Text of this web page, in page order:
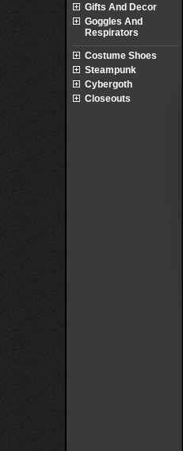
Gifts And Decor
Goggles And
Respirators
Costume Shoes
Steampunk
Cybergoth
Closeouts